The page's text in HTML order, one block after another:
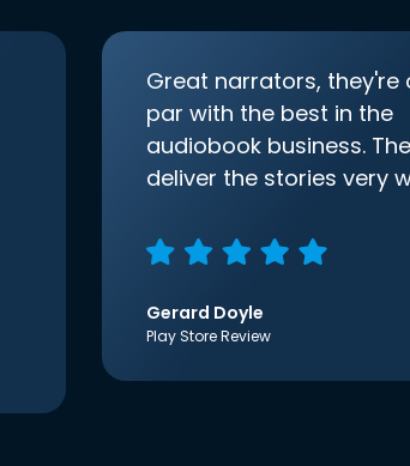
Great narrators, they're
par with the best in the
audiobook business.
deliver the stories very
Gerard Doyle
Play Store Review